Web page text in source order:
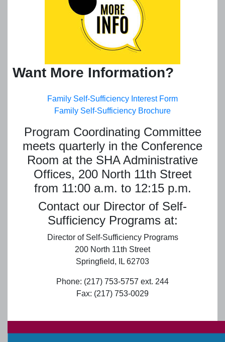
Want More Information?
Family Self-Sufficiency Interest Form
Family Self-Sufficiency Brochure
Program Coordinating Committee
meets quarterly in the Conference
Room at the SHA Administrative
Offices, 200 North 11th Street
from 11:00 a.m. to 12:15 p.m.
Contact our Director of Self-
Sufficiency Programs at:
Director of Self-Sufficiency Programs
200 North 11th Street
Springfield, IL 62703
Phone: (217) 753-5757 ext. 244
Fax: (217) 753-0029